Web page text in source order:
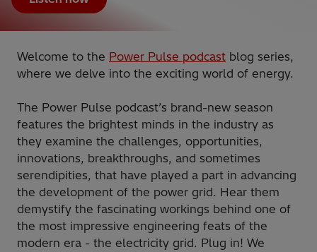
Welcome to the Power Pulse podcast blog series,
where we delve into the exciting world of energy.
The Power Pulse podcast’s brand-new season
features the brightest minds in the industry as
they examine the challenges, opportunities,
innovations, breakthroughs, and sometimes
serendipities, that have played a part in advancing
the development of the power grid. Hear them
demystify the fascinating workings behind one of
the most impressive engineering feats of the
modern era - the electricity grid. Plug in! We